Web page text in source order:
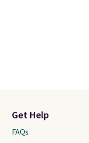
Get Help
FAQs